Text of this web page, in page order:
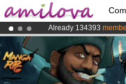
Already 134393
AmilovaKickstarter is
Premium membership